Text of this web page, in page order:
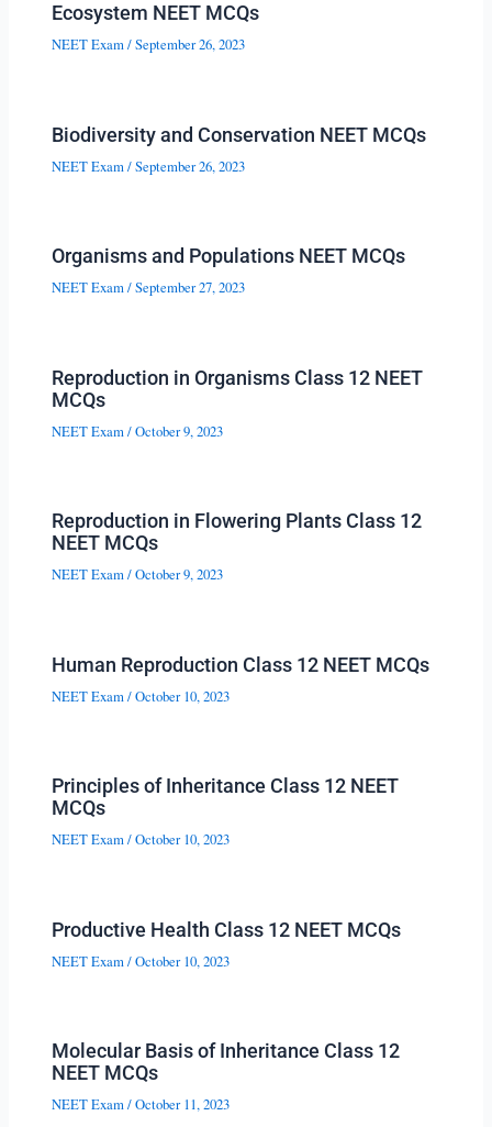
Ecosystem NEET MCQs
NEET Exam/September 26, 2023
Biodiversity and Conservation NEET MCQs
NEET Exam/September 26, 2023
Organisms and Populations NEET MCQs
NEET Exam/September 27, 2023
Reproduction in Organisms Class 12 NEET
MCQs
NEET Exam/October 9, 2023
Reproduction in Flowering Plants Class 12
NEET MCQs
NEET Exam/October 9, 2023
Human Reproduction Class 12 NEET MCQs
NEET Exam/October 10, 2023
Principles of Inheritance Class 12 NEET
MCQs
NEET Exam/October 10, 2023
Productive Health Class 12 NEET MCQs
NEET Exam/October 10, 2023
Molecular Basis of Inheritance Class 12
NEET MCQs
NEET Exam/October 11, 2023